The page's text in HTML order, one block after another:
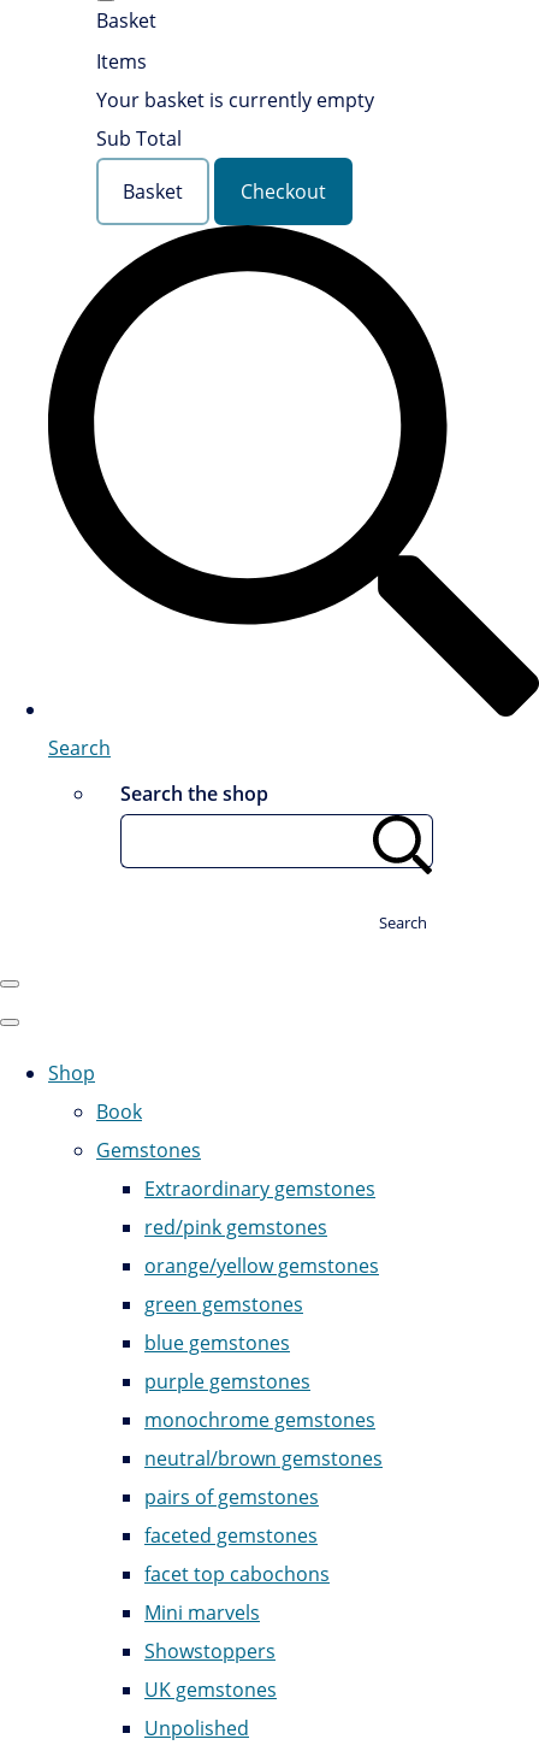
Basket
Items
Your basket is currently empty
Sub Total
Basket
Checkout
Search
Search the shop
Search
Shop
Book
Gemstones
Extraordinary gemstones
red/pink gemstones
orange/yellow gemstones
green gemstones
blue gemstones
purple gemstones
monochrome gemstones
neutral/brown gemstones
pairs of gemstones
faceted gemstones
facet top cabochons
Mini marvels
Showstoppers
UK gemstones
Unpolished